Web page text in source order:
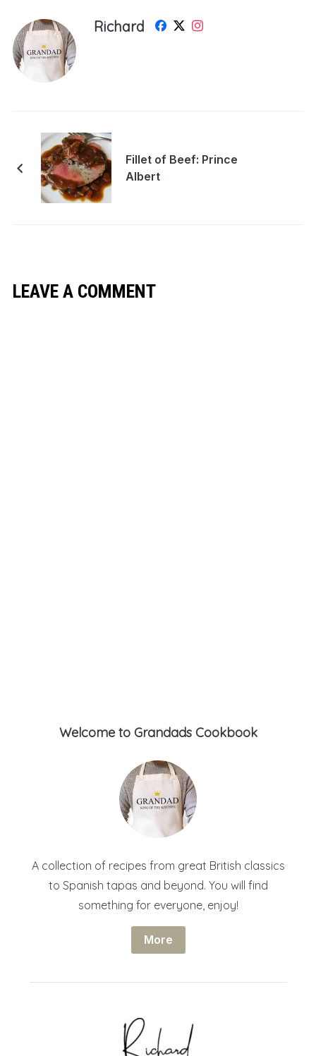
Richard
Fillet of Beef: Prince
Albert
LEAVE A COMMENT
Welcome to Grandads Cookbook
A collection of recipes from great British classics
to Spanish tapas and beyond. You will find
something for everyone, enjoy!
More